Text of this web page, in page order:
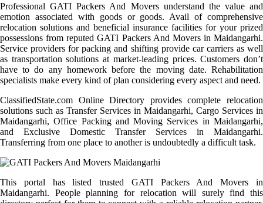
Professional GATI Packers And Movers understand the value and
emotion associated with goods or goods. Avail of comprehensive
relocation solutions and beneficial insurance facilities for your prized
possessions from reputed GATI Packers And Movers in Maidangarhi.
Service providers for packing and shifting provide car carriers as well
as transportation solutions at market-leading prices. Customers don’t
have to do any homework before the moving date. Rehabilitation
specialists make every kind of plan considering every aspect and need.
ClassifiedState.com Online Directory provides complete relocation
solutions such as Transfer Services in Maidangarhi, Cargo Services in
Maidangarhi, Office Packing and Moving Services in Maidangarhi,
and Exclusive Domestic Transfer Services in Maidangarhi.
Transferring from one place to another is undoubtedly a difficult task.
This portal has listed trusted GATI Packers And Movers in
Maidangarhi. People planning for relocation will surely find this